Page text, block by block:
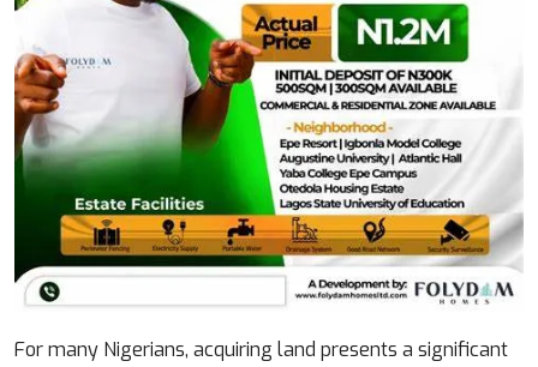
Body
For many Nigerians, acquiring land presents a significant